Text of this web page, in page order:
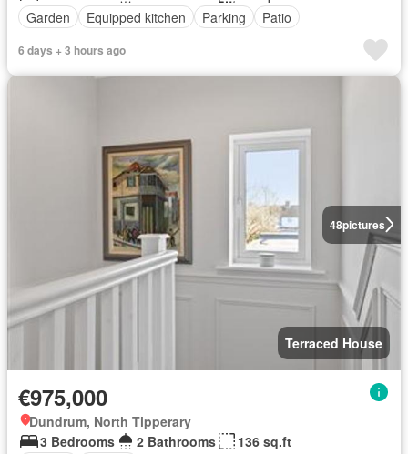
Garden
Equipped kitchen Parking Patio
6 days + 3 hours ago
48pictures
Terraced House
€975,000
Dundrum, North Tipperary
3 Bedrooms
2 Bathrooms
136 sq.ft